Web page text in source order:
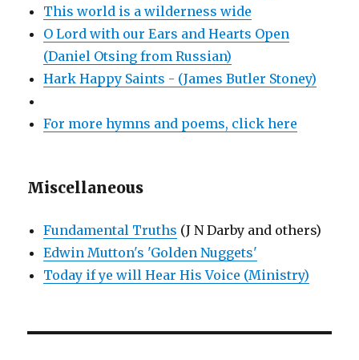
This world is a wilderness wide
O Lord with our Ears and Hearts Open
(Daniel Otsing from Russian)
Hark Happy Saints - (James Butler Stoney)
For more hymns and poems, click here
Miscellaneous
Fundamental Truths (J N Darby and others)
Edwin Mutton's 'Golden Nuggets'
Today if ye will Hear His Voice (Ministry)